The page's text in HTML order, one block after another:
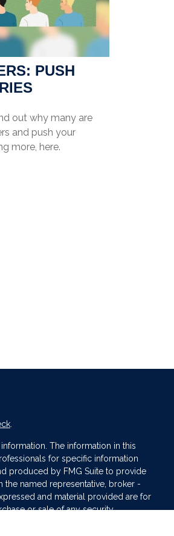
PUSH
out why many are
and push your
more, here.
.
The information in this
for specific information
produced by FMG Suite to provide
the named representative, broker -
and material provided are for
or sale of any security.